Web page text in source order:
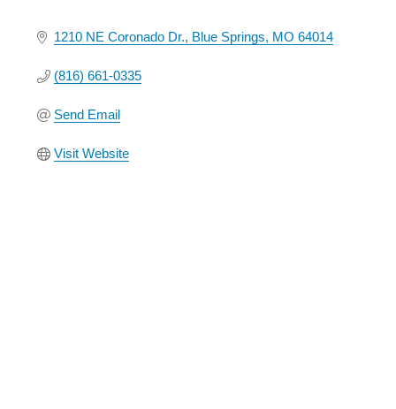
1210 NE Coronado Dr. Blue Springs MO 64014
(816) 661-0335
Send Email
Visit Website